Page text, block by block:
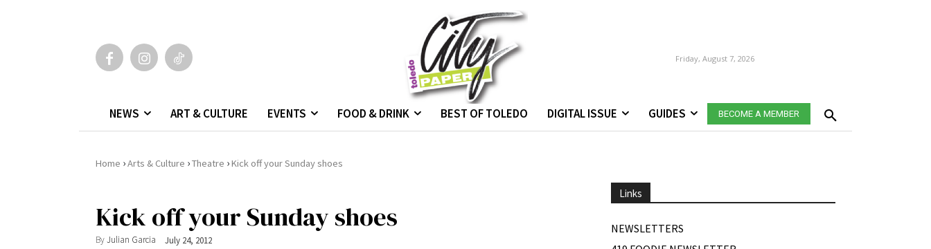
Friday, August 7, 2026
NEWS ART & CULTURE EVENTS FOOD & DRINK BEST OF TOLEDO DIGITAL ISSUE GUIDES BECOME A MEMBER
Home ›Arts & Culture ›Theatre ›Kick off your Sunday shoes
Kick off your Sunday shoes
ByJulian Garcia July 24, 2012
Links
NEWSLETTERS